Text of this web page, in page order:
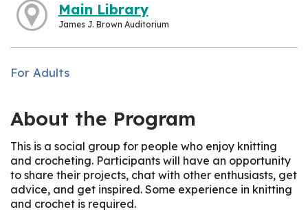
Main Library
James J. Brown Auditorium
For Adults
About the Program
This is a social group for people who enjoy knitting
and crocheting. Participants will have an opportunity
to share their projects, chat with other enthusiasts, get
advice, and get inspired. Some experience in knitting
and crochet is required.